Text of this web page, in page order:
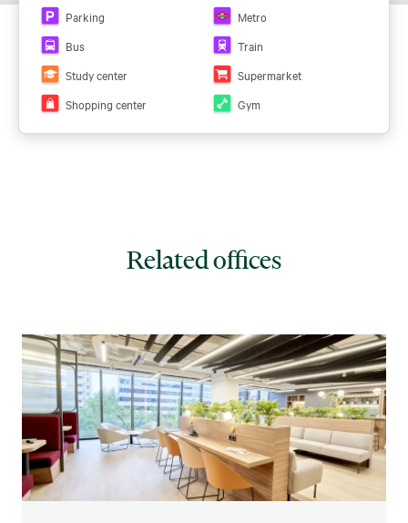
Parking
Metro
Bus
Train
Study center
Supermarket
Shopping center
Gym
Related offices